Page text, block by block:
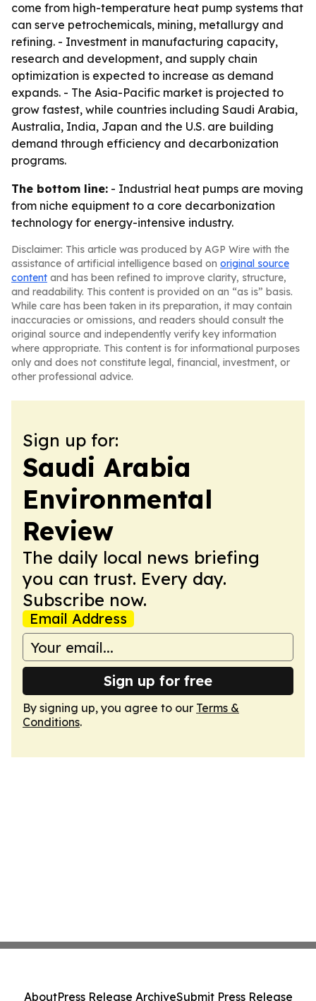
come from high-temperature heat pump systems that
can serve petrochemicals, mining, metallurgy and
refining. - Investment in manufacturing capacity,
research and development, and supply chain
optimization is expected to increase as demand
expands. - The Asia-Pacific market is projected to
grow fastest, while countries including Saudi Arabia,
Australia, India, Japan and the U.S. are building
demand through efficiency and decarbonization
programs.
The bottom line: - Industrial heat pumps are moving
from niche equipment to a core decarbonization
technology for energy-intensive industry.
Disclaimer: This article was produced by AGP Wire with the
assistance of artificial intelligence based on original source
content and has been refined to improve clarity, structure,
and readability. This content is provided on an “as is” basis.
While care has been taken in its preparation, it may contain
inaccuracies or omissions, and readers should consult the
original source and independently verify key information
where appropriate. This content is for informational purposes
only and does not constitute legal, financial, investment, or
other professional advice.
Sign up for:
Saudi Arabia
Environmental
Review
The daily local news briefing
you can trust. Every day.
Subscribe now.
Email Address
Sign up for free
By signing up, you agree to our Terms &
Conditions.
AboutPress Release ArchiveSubmit Press Release